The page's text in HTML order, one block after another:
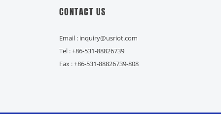
CONTACT US
Email : inquiry@usriot.com
Tel : +86-531-88826739
Fax : +86-531-88826739-808